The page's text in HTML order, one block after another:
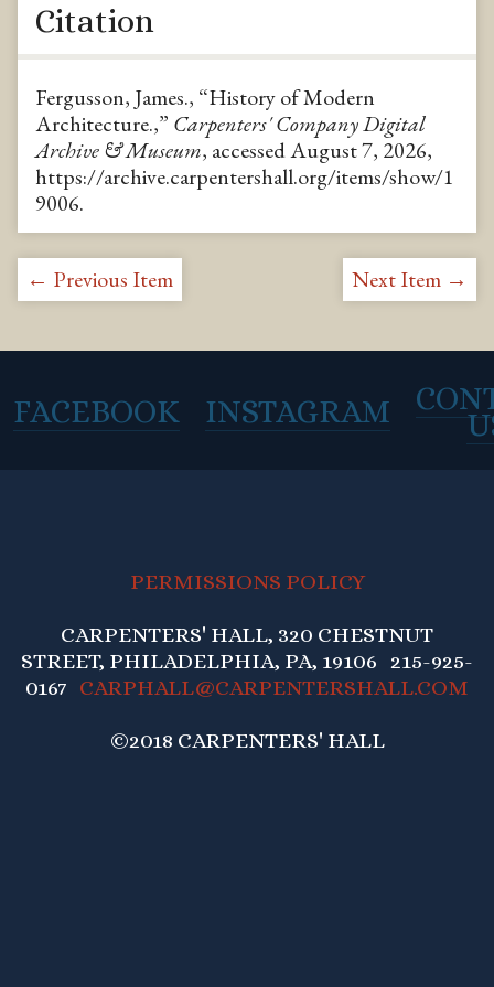
Citation
Fergusson, James., “History of Modern
Architecture.,” Carpenters' Company Digital
Archive & Museum, accessed August 7, 2026,
https://archive.carpentershall.org/items/show/1
9006.
← Previous Item Next Item →
FACEBOOK INSTAGRAM
PERMISSIONS POLICY
CARPENTERS' HALL, 320 CHESTNUT
STREET, PHILADELPHIA, PA, 19106 215-925-
0167 CARPHALL@CARPENTERSHALL.COM
©2018 CARPENTERS' HALL